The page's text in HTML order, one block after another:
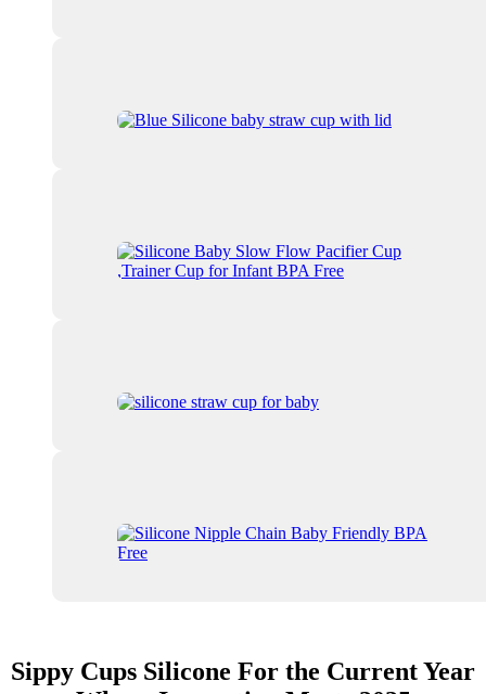
Sippy Cups Silicone For the Current Year